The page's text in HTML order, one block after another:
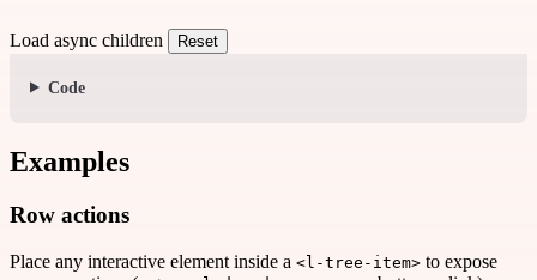
Load async children Reset
Code
Examples
Row actions
Place any interactive element inside a <l-tree-item> to expose